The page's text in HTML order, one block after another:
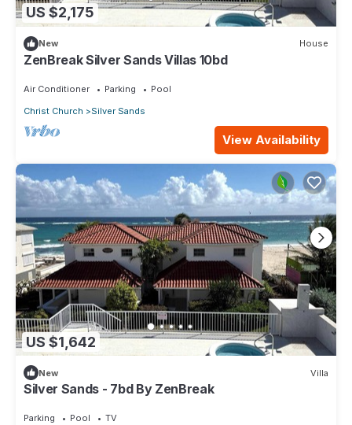
US $2,175
New House
ZenBreak Silver Sands Villas 10bd
Air Conditioner Parking
Pool
Christ Church
Silver Sands
View Availability
US $1,642
New Villa
Silver Sands - 7bd By ZenBreak
Parking Pool TV